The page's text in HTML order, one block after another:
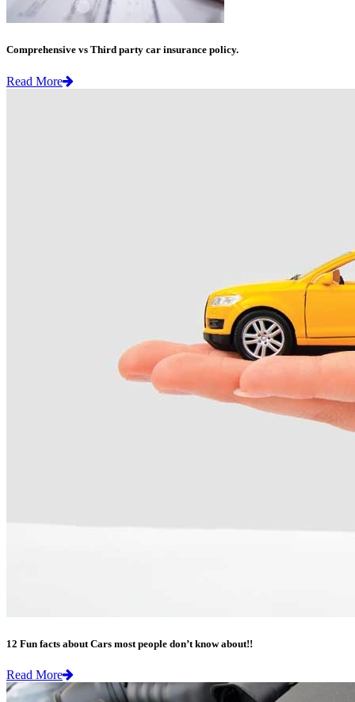
Comprehensive vs Third party car insurance policy.
Read More
12 Fun facts about Cars most people don’t know about!!
Read More